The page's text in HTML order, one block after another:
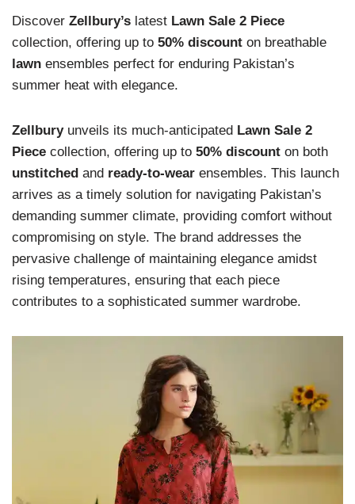
Discover Zellbury’s latest Lawn Sale 2 Piece
collection, offering up to 50% discount on breathable
lawn ensembles perfect for enduring Pakistan’s
summer heat with elegance.
Zellburyunveils its much-anticipated Lawn Sale 2
Piece collection, offering up to 50% discount on both
unstitched and ready-to-wear ensembles. This launch
arrives as a timely solution for navigating Pakistan’s
demanding summer climate, providing comfort without
compromising on style. The brand addresses the
pervasive challenge of maintaining elegance amidst
rising temperatures, ensuring that each piece
contributes to a sophisticated summer wardrobe.